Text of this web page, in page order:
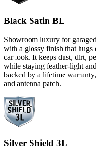
Black Satin BL
Showroom luxury for
with a glossy finish that
car look. It keeps dust, dirt,
while staying feather-light
backed by a lifetime
and antenna patch.
Silver Shield 3L